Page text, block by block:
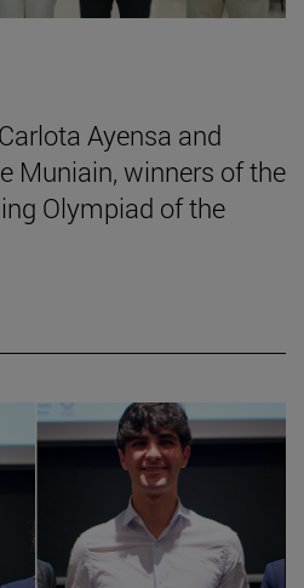
Ayensa and
Muniain, winners of the
Olympiad of the